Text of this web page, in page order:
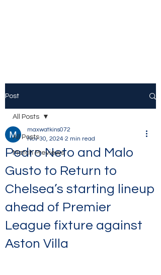
Post
All Posts
Match Previews
All Posts
Pedro Neto and Malo
Gusto to Return to
Chelsea’s starting lineup
ahead of Premier
League fixture against
Aston Villa
maxwatkins072
Nov 30, 2024 2 min read